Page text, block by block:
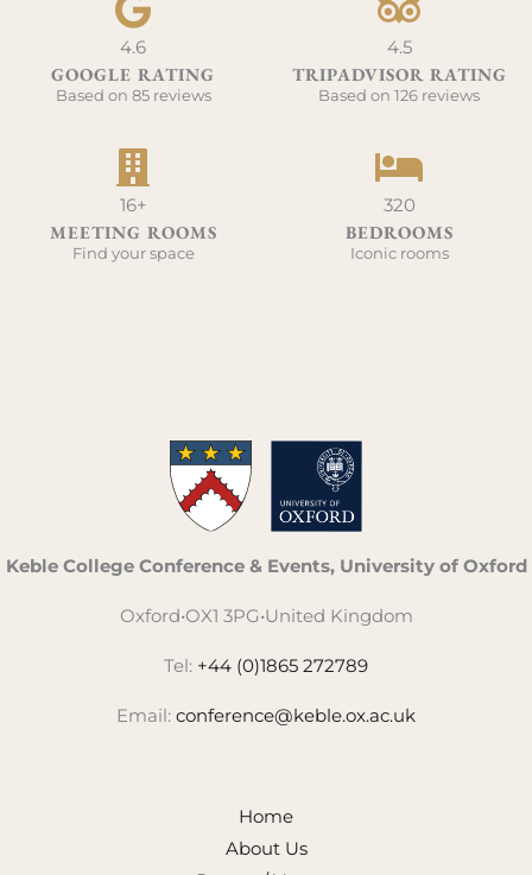
4.6
GOOGLE RATING
Based on 85 reviews
4.5
TRIPADVISOR RATING
Based on 126 reviews
16+
MEETING ROOMS
Find your space
320
BEDROOMS
Iconic rooms
Keble College Conference & Events, University of Oxford
Oxford•OX1 3PG•United Kingdom
Tel: +44 (0)1865 272789
Email: conference@keble.ox.ac.uk
Home
About Us